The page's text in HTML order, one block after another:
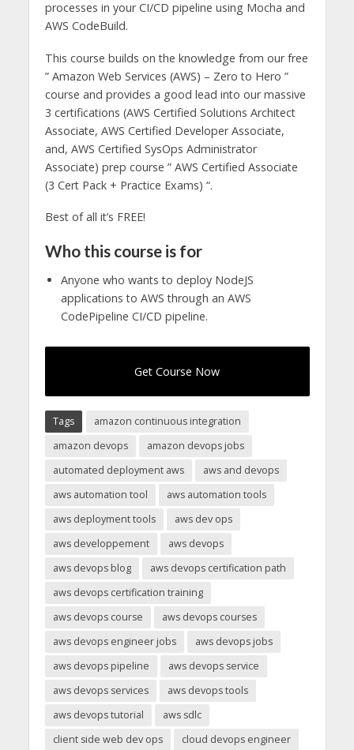
processes in your CI/CD pipeline using Mocha and
AWS CodeBuild.
This course builds on the knowledge from our free
” Amazon Web Services (AWS) – Zero to Hero ”
course and provides a good lead into our massive
3 certifications (AWS Certified Solutions Architect
Associate, AWS Certified Developer Associate,
and, AWS Certified SysOps Administrator
Associate) prep course ” AWS Certified Associate
(3 Cert Pack + Practice Exams) “.
Best of all it’s FREE!
Who this course is for
Anyone who wants to deploy NodeJS
applications to AWS through an AWS
CodePipeline CI/CD pipeline.
Get Course Now
Tags
amazon continuous integration
amazon devops
amazon devops jobs
automated deployment aws
aws and devops
aws automation tool
aws automation tools
aws deployment tools
aws dev ops
aws developpement
aws devops
aws devops blog
aws devops certification path
aws devops certification training
aws devops course
aws devops courses
aws devops engineer jobs
aws devops jobs
aws devops pipeline
aws devops service
aws devops services
aws devops tools
aws devops tutorial
aws sdlc
client side web dev ops
cloud devops engineer